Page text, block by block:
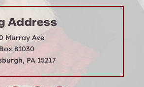
Address
Murray Ave
81030
PA 15217